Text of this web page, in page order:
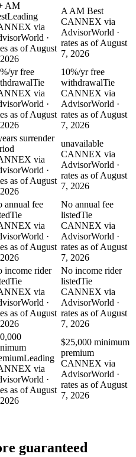
AM
Leading
via
·
as of August
A AM Best
CANNEX via
AdvisorWorld ·
rates as of August
7, 2026
yr free
Tie
via
·
as of August
10%/yr free
withdrawalTie
CANNEX via
AdvisorWorld ·
rates as of August
7, 2026
surrender
via
·
as of August
unavailable
CANNEX via
AdvisorWorld ·
rates as of August
7, 2026
annual fee
Tie
via
·
as of August
No annual fee
listedTie
CANNEX via
AdvisorWorld ·
rates as of August
7, 2026
income rider
Tie
via
·
as of August
No income rider
listedTie
CANNEX via
AdvisorWorld ·
rates as of August
7, 2026
Leading
via
·
as of August
$25,000 minimum
premium
CANNEX via
AdvisorWorld ·
rates as of August
7, 2026
guaranteed